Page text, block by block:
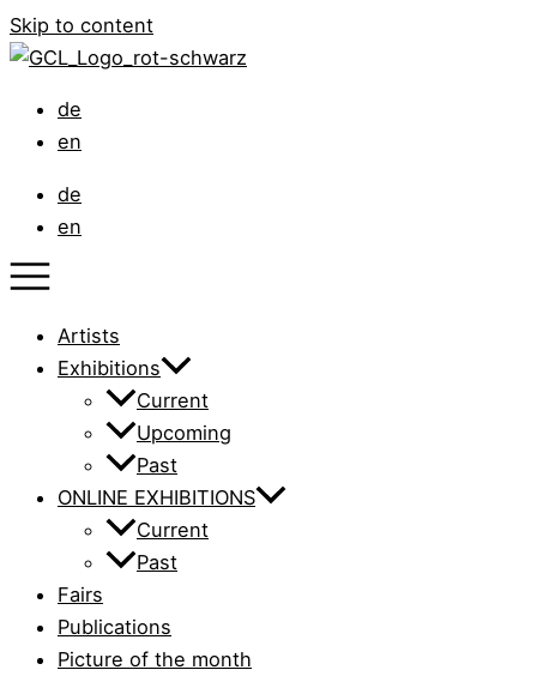
Skip to content
de
en
de
en
Artists
Exhibitions
Current
Upcoming
Past
ONLINE EXHIBITIONS
Current
Past
Fairs
Publications
Picture of the month